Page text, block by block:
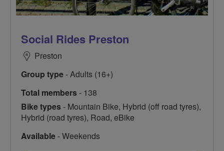
Social Rides Preston
Preston
Group type- Adults (16+)
Total members- 138
Bike types- Mountain Bike, Hybrid (off road tyres),
Hybrid (road tyres), Road, eBike
Available- Weekends